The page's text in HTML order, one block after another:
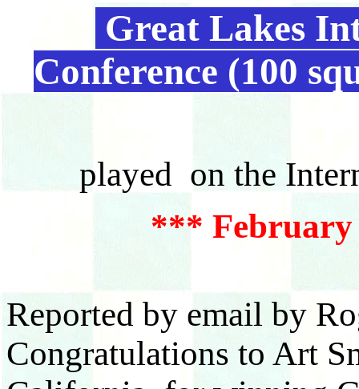
Great Lakes
Conference (100
played on the
*** February
Reported by email by
Congratulations to Art